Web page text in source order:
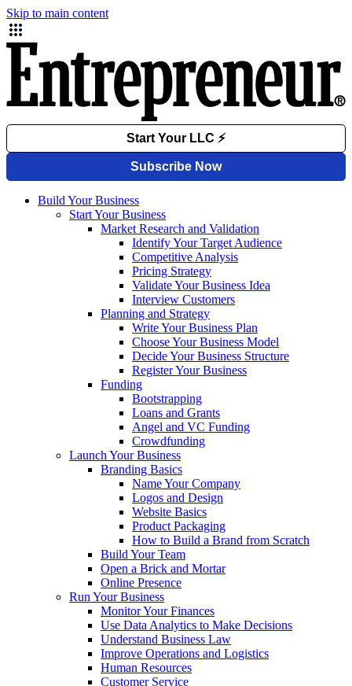
Skip to main content
Build Your Business
Start Your Business
Market Research and Validation
Identify Your Target Audience
Competitive Analysis
Pricing Strategy
Validate Your Business Idea
Interview Customers
Planning and Strategy
Write Your Business Plan
Choose Your Business Model
Decide Your Business Structure
Register Your Business
Funding
Bootstrapping
Loans and Grants
Angel and VC Funding
Crowdfunding
Launch Your Business
Branding Basics
Name Your Company
Logos and Design
Website Basics
Product Packaging
How to Build a Brand from Scratch
Build Your Team
Open a Brick and Mortar
Online Presence
Run Your Business
Monitor Your Finances
Use Data Analytics to Make Decisions
Understand Business Law
Improve Operations and Logistics
Human Resources
Customer Service